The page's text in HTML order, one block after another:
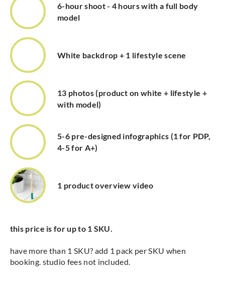
6-hour shoot - 4 hours with a full body
model
White backdrop + 1 lifestyle scene
13 photos (product on white + lifestyle +
with model)
5-6 pre-designed infographics (1 for PDP,
4-5 for A+)
1 product overview video
this price is for up to 1 SKU.
have more than 1 SKU? add 1 pack per SKU when
booking. studio fees not included.